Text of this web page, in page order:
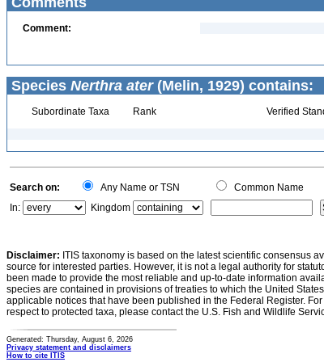
Comment:
Species Nerthra ater(Melin, 1929) contains:
Subordinate Taxa Rank Verified
Search on: Any Name or TSN Common Name
In:
Kingdom
Disclaimer: ITIS taxonomy is based on the latest scientific consensus
source for interested parties. However, it is not a legal authority for
been made to provide the most reliable and up-to-date information
species are contained in provisions of treaties to which the United
applicable notices that have been published in the Federal Register.
respect to protected taxa, please contact the U.S. Fish and Wildlife
Generated: Thursday, August 6, 2026
Privacy statement and disclaimers
How to cite ITIS